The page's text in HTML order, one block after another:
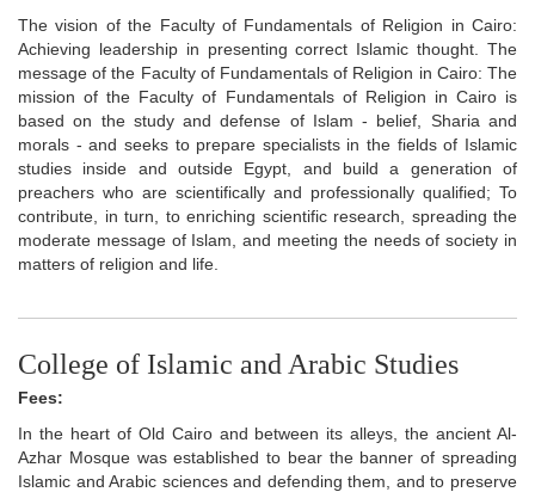
The vision of the Faculty of Fundamentals of Religion in Cairo:
Achieving leadership in presenting correct Islamic thought. The
message of the Faculty of Fundamentals of Religion in Cairo: The
mission of the Faculty of Fundamentals of Religion in Cairo is
based on the study and defense of Islam - belief, Sharia and
morals - and seeks to prepare specialists in the fields of Islamic
studies inside and outside Egypt, and build a generation of
preachers who are scientifically and professionally qualified; To
contribute, in turn, to enriching scientific research, spreading the
moderate message of Islam, and meeting the needs of society in
matters of religion and life.
College of Islamic and Arabic Studies
Fees:
In the heart of Old Cairo and between its alleys, the ancient Al-
Azhar Mosque was established to bear the banner of spreading
Islamic and Arabic sciences and defending them, and to preserve